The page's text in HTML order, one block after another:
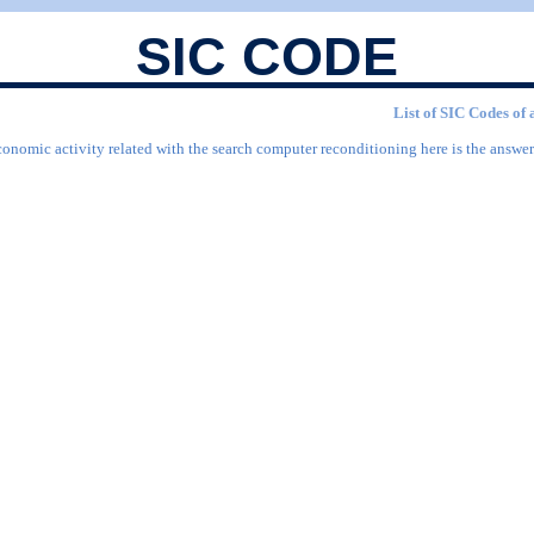
SIC CODE
List of SIC Codes
activity related with the search computer reconditioning here is the